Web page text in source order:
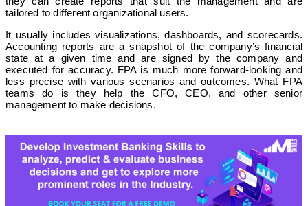
tailored to different organizational users.
It usually includes visualizations, dashboards, and scorecards.
Accounting reports are a snapshot of the company’s financial
state at a given time and are signed by the company and
executed for accuracy. FPA is much more forward-looking and
less precise with various scenarios and outcomes. What FPA
teams do is they help the CFO, CEO, and other senior
management to make decisions.